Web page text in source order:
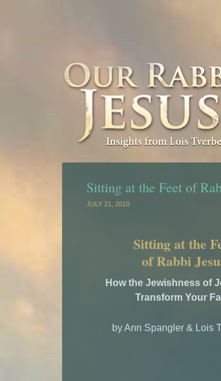
Sitting at the Feet of
JULY 21, 2010
Sitting at the
of Rabbi
How the Jewishness of
Transform Your
by Ann Spangler & Lois